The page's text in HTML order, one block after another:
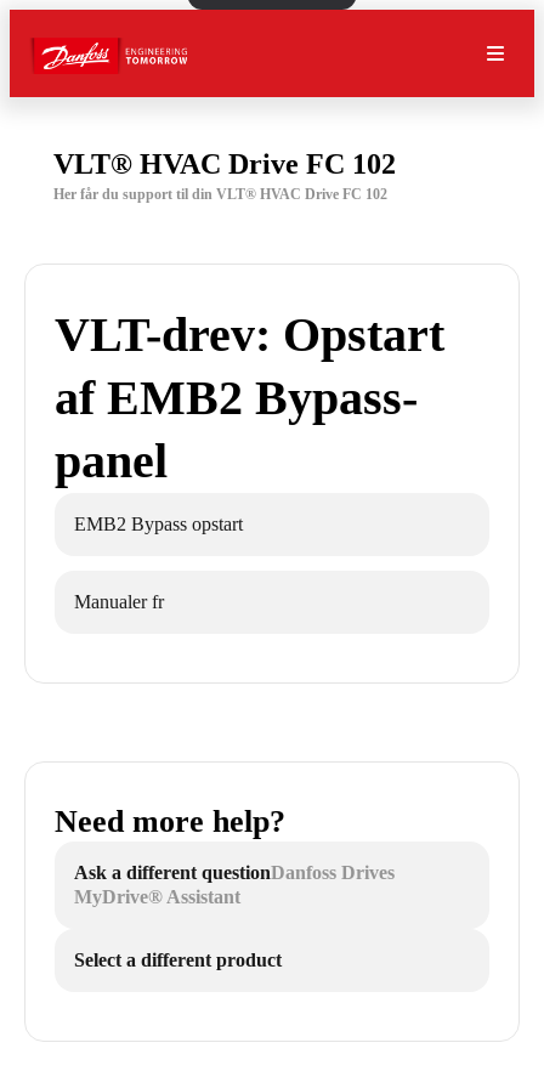
VLT® HVAC Drive FC 102
Her får du support til din VLT® HVAC Drive FC 102
VLT-drev: Opstart
af EMB2 Bypass-
panel
EMB2 Bypass opstart
Manualer fr
Need more help?
Ask a different questionDanfoss Drives
MyDrive® Assistant
Select a different product